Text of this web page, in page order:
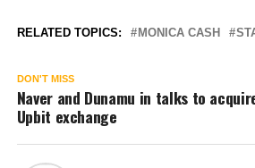
RELATED TOPICS: MONICA CASH
DON'T MISS
Naver and Dunamu in talks to
Upbit exchange